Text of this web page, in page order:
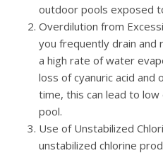
outdoor pools exposed
Overdilution from
you frequently drain and
a high rate of water
loss of cyanuric acid and
time, this can lead to low
pool.
Use of Unstabilized
unstabilized chlorine